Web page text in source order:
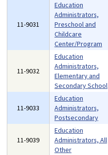
11-9031
Education
Administrators,
Preschool and
Childcare
Center/Program
11-9032
Education
Administrators,
Elementary and
Secondary School
11-9033
Education
Administrators,
Postsecondary
11-9039
Education
Administrators, All
Other